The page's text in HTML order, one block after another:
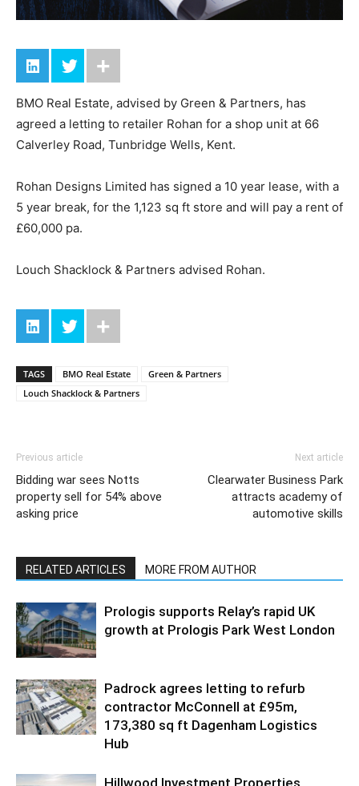
BMO Real Estate, advised by Green & Partners, has
agreed a letting to retailer Rohan for a shop unit at 66
Calverley Road, Tunbridge Wells, Kent.
Rohan Designs Limited has signed a 10 year lease, with a
5 year break, for the 1,123 sq ft store and will pay a rent of
£60,000 pa.
Louch Shacklock & Partners advised Rohan.
TAGS BMO Real Estate
Green & Partners
Louch Shacklock & Partners
Previous article
Bidding war sees Notts
property sell for 54% above
asking price
Next article
Clearwater Business Park
attracts academy of
automotive skills
RELATED ARTICLES MORE FROM AUTHOR
Prologis supports Relay’s rapid UK
growth at Prologis Park West London
Padrock agrees letting to refurb
contractor McConnell at £95m,
173,380 sq ft Dagenham Logistics
Hub
Hillwood Investment Properties